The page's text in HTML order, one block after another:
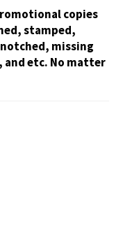
copies
stamped,
missing
etc. No matter